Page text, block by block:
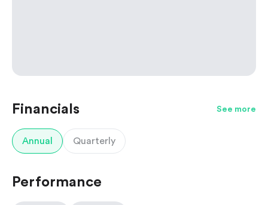
Financials See more
Annual Quarterly
Performance